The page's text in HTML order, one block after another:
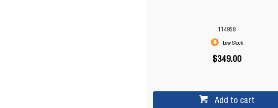
114958
Low Stock
$349.00
Add to cart